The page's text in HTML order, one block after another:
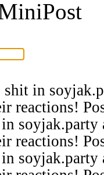
shit in
reactions!
reactions!